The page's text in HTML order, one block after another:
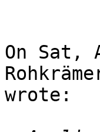
On Sat,
wrote: